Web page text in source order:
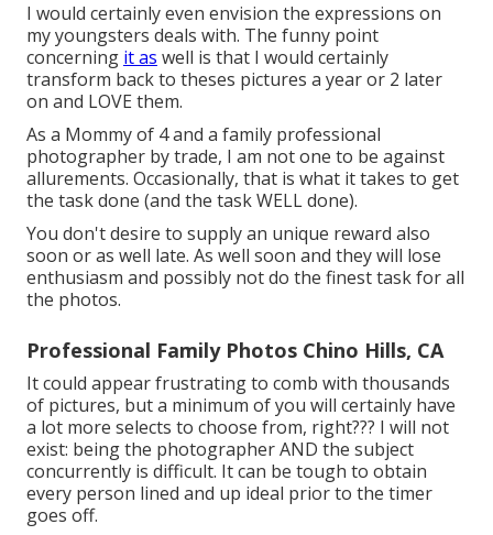
I would certainly even envision the expressions on
my youngsters deals with. The funny point
concerning it as well is that I would certainly
transform back to theses pictures a year or 2 later
on and LOVE them.
As a Mommy of 4 and a family professional
photographer by trade, I am not one to be against
allurements. Occasionally, that is what it takes to get
the task done (and the task WELL done).
You don't desire to supply an unique reward also
soon or as well late. As well soon and they will lose
enthusiasm and possibly not do the finest task for all
the photos.
Professional Family Photos Chino Hills, CA
It could appear frustrating to comb with thousands
of pictures, but a minimum of you will certainly have
a lot more selects to choose from, right??? I will not
exist: being the photographer AND the subject
concurrently is difficult. It can be tough to obtain
every person lined and up ideal prior to the timer
goes off.